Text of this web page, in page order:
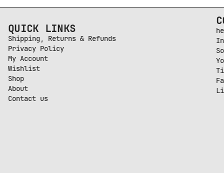
QUICK LINKS
Shipping, Returns & Refunds
Privacy Policy
My Account
Wishlist
Shop
About
Contact us